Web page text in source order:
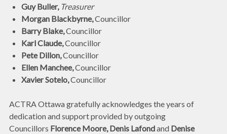
Guy Buller, Treasurer
Morgan Blackbyrne,Councillor
Barry Blake,Councillor
Karl Claude,Councillor
Pete Dillon,Councillor
Ellen Manchee,Councillor
Xavier Sotelo,Councillor
ACTRA Ottawa gratefully acknowledges the years of
dedication and support provided by outgoing
Councillors Florence Moore, Denis Lafondand Denise